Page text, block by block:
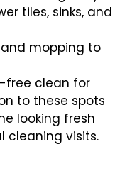
tiles, sinks, and
mopping to
free clean for
to these spots
looking fresh
cleaning visits.